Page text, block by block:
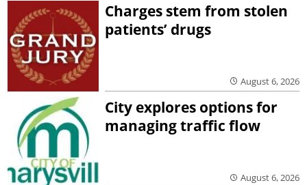
Charges stem from stolen
patients’ drugs
August 6, 2026
City explores options for
managing traffic flow
August 6, 2026